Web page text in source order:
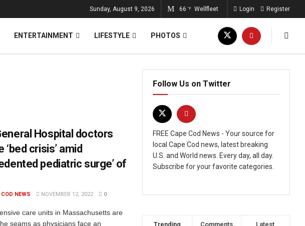
Sunday, August 9, 2026 66 °F Wellfleet Login Register
ENTERTAINMENT LIFESTYLE PHOTOS
Hospital doctors
‘bed crisis’ amid
pediatric surge’ of
COD NEWS NOVEMBER 12, 2022 0
care units in Massachusetts are
seams as physicians face an
Follow Us on Twitter
FREE Cape Cod News - Your source for
local Cape Cod news, latest breaking
U.S. and World news. Every day, all day.
Subscribe for your favorite categories.
Trending Comments Latest